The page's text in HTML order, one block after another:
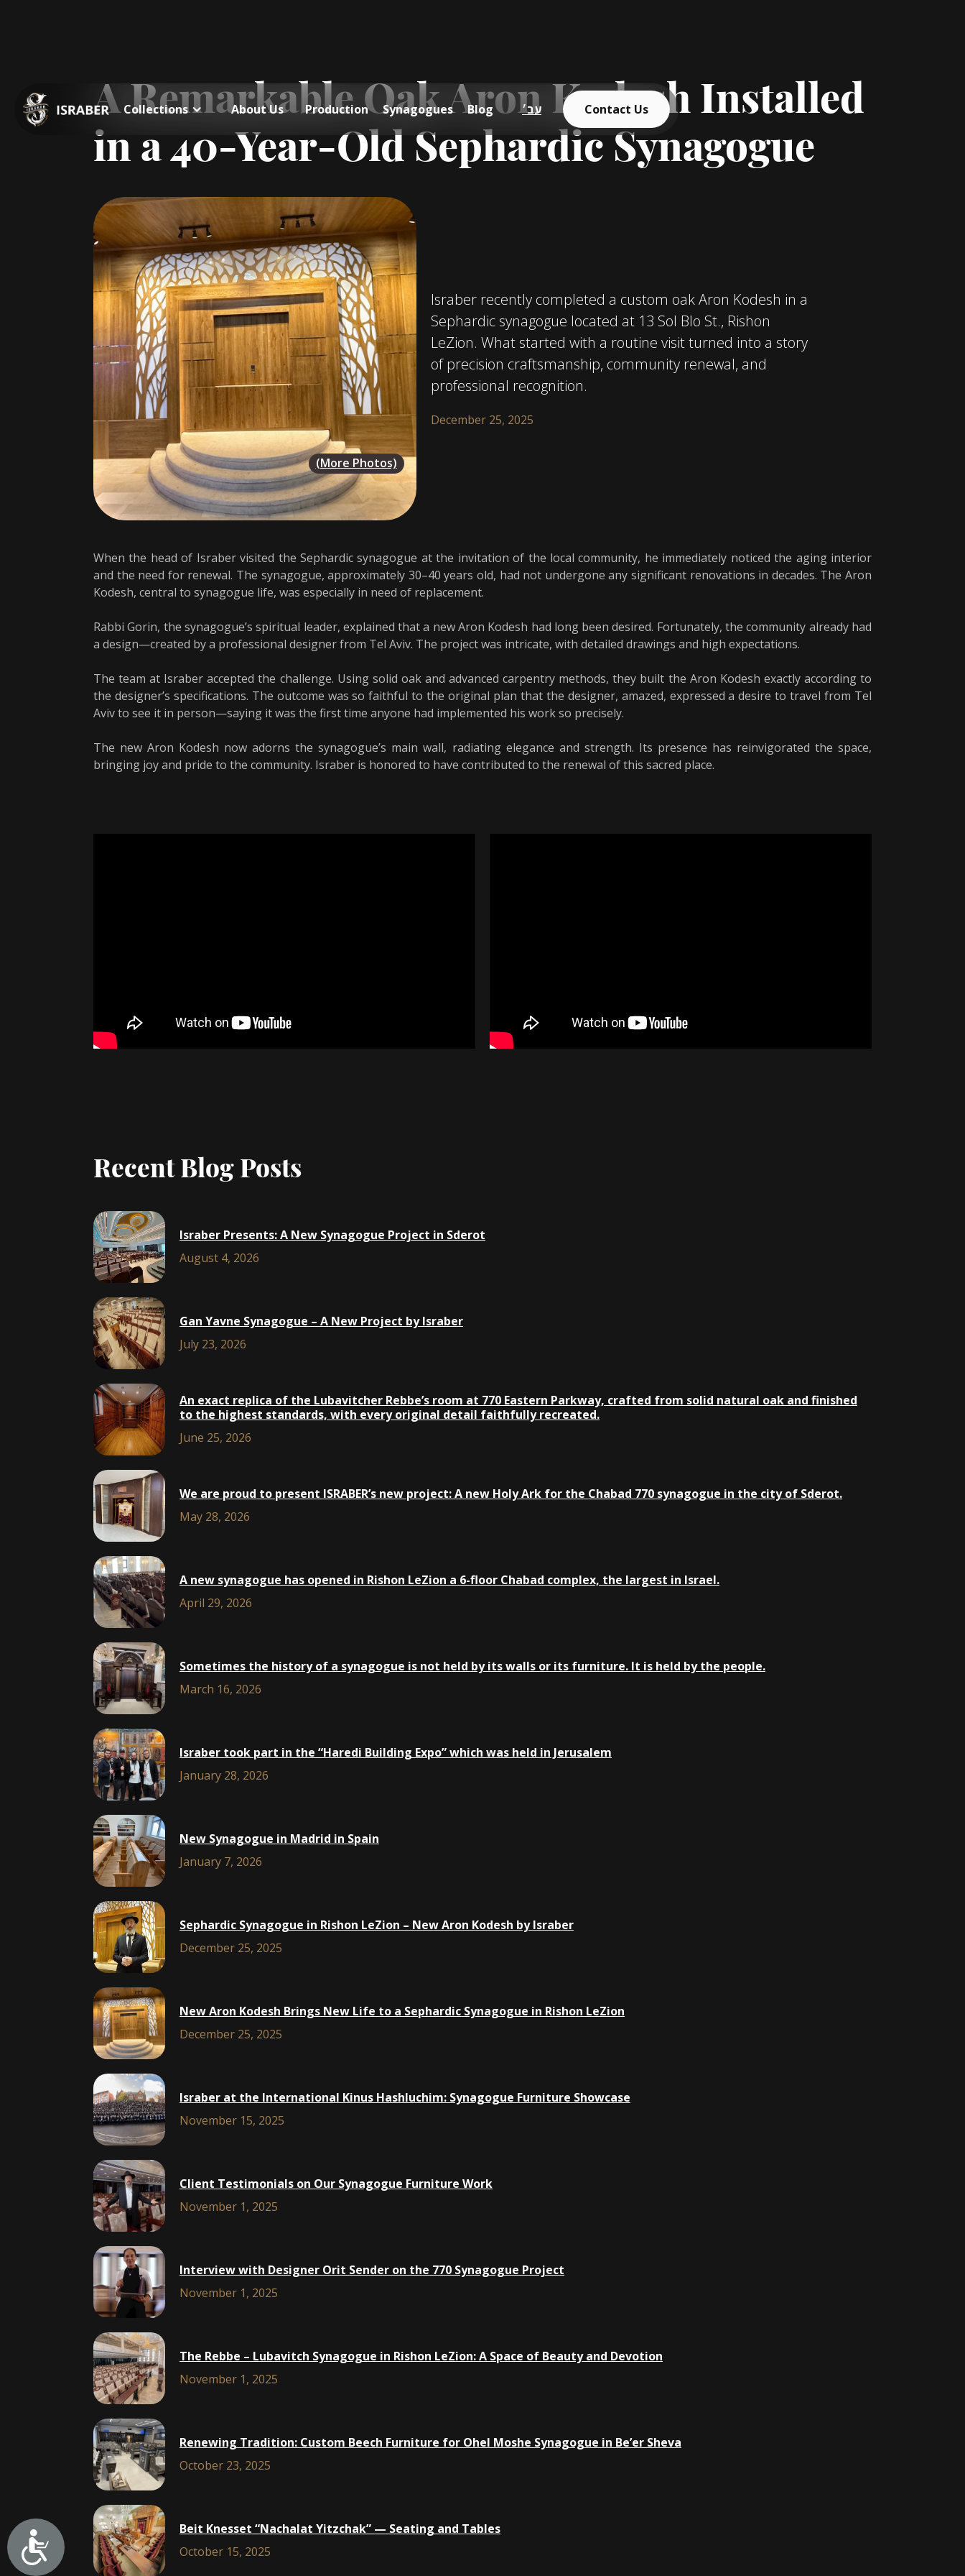
Collections About Us Production Synagogues Blog עב׳ Contact Us
A Remarkable Oak Aron Kodesh Installed
in a 40-Year-Old Sephardic Synagogue
(More Photos)
Israber recently completed a custom oak Aron Kodesh in a
Sephardic synagogue located at 13 Sol Blo St., Rishon
LeZion. What started with a routine visit turned into a story
of precision craftsmanship, community renewal, and
professional recognition.
December 25, 2025
When the head of Israber visited the Sephardic synagogue at the invitation of the local community, he immediately noticed the aging interior
and the need for renewal. The synagogue, approximately 30–40 years old, had not undergone any significant renovations in decades. The Aron
Kodesh, central to synagogue life, was especially in need of replacement.
Rabbi Gorin, the synagogue’s spiritual leader, explained that a new Aron Kodesh had long been desired. Fortunately, the community already had
a design—created by a professional designer from Tel Aviv. The project was intricate, with detailed drawings and high expectations.
The team at Israber accepted the challenge. Using solid oak and advanced carpentry methods, they built the Aron Kodesh exactly according to
the designer’s specifications. The outcome was so faithful to the original plan that the designer, amazed, expressed a desire to travel from Tel
Aviv to see it in person—saying it was the first time anyone had implemented his work so precisely.
The new Aron Kodesh now adorns the synagogue’s main wall, radiating elegance and strength. Its presence has reinvigorated the space,
bringing joy and pride to the community. Israber is honored to have contributed to the renewal of this sacred place.
Recent Blog Posts
Israber Presents: A New Synagogue Project in Sderot
August 4, 2026
Gan Yavne Synagogue – A New Project by Israber
July 23, 2026
An exact replica of the Lubavitcher Rebbe’s room at 770 Eastern Parkway, crafted from solid natural oak and finished
to the highest standards, with every original detail faithfully recreated.
June 25, 2026
We are proud to present ISRABER’s new project: A new Holy Ark for the Chabad 770 synagogue in the city of Sderot.
May 28, 2026
A new synagogue has opened in Rishon LeZion a 6-floor Chabad complex, the largest in Israel.
April 29, 2026
Sometimes the history of a synagogue is not held by its walls or its furniture. It is held by the people.
March 16, 2026
Isra​ber took part in the “Haredi Building Expo” which was held in Jerusalem
January 28, 2026
New Synagogue in Madrid in Spain
January 7, 2026
Sephardic Synagogue in Rishon LeZion – New Aron Kodesh by Israber
December 25, 2025
New Aron Kodesh Brings New Life to a Sephardic Synagogue in Rishon LeZion
December 25, 2025
Israber at the International Kinus Hashluchim: Synagogue Furniture Showcase
November 15, 2025
Client Testimonials on Our Synagogue Furniture Work
November 1, 2025
Interview with Designer Orit Sender on the 770 Synagogue Project
November 1, 2025
The Rebbe – Lubavitch Synagogue in Rishon LeZion: A Space of Beauty and Devotion
November 1, 2025
Renewing Tradition: Custom Beech Furniture for Ohel Moshe Synagogue in Be’er Sheva
October 23, 2025
Beit Knesset “Nachalat Yitzchak” — Seating and Tables
October 15, 2025